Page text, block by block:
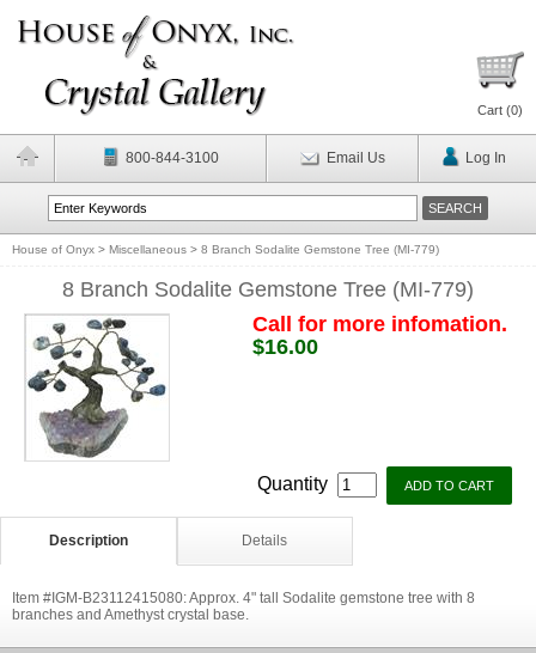
Cart (0)
800-844-3100 Email Us Log In
House of Onyx > Miscellaneous > 8 Branch Sodalite Gemstone Tree (MI-779)
8 Branch Sodalite Gemstone Tree (MI-779)
Call for more infomation.
$16.00
Quantity
Description Details
Item #IGM-B23112415080: Approx. 4" tall Sodalite gemstone tree with 8
branches and Amethyst crystal base.